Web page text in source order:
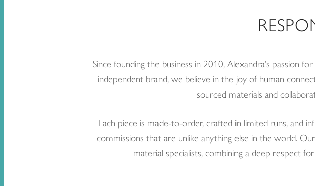
Since founding the business in 2010, Alexandra’s passion
independent brand, we believe in the joy of human
sourced materials and
Each piece is made-to-order, crafted in limited runs, and
commissions that are unlike anything else in the world.
material specialists, combining a deep respect